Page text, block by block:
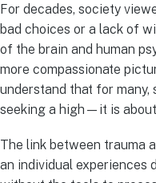
For decades, society
bad choices or a lack of
of the brain and human
more compassionate
understand that for many,
seeking a high—it is
The link between trauma
an individual experiences